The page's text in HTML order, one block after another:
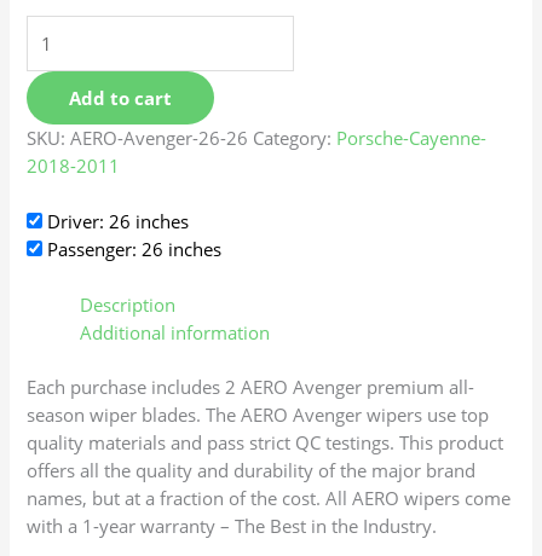
Add to cart
SKU:AERO-Avenger-26-26 Category: Porsche-Cayenne-
2018-2011
Driver: 26 inches
Passenger: 26 inches
Description
Additional information
Each purchase includes 2 AERO Avenger premium all-
season wiper blades. The AERO Avenger wipers use top
quality materials and pass strict QC testings. This product
offers all the quality and durability of the major brand
names, but at a fraction of the cost. All AERO wipers come
with a 1-year warranty – The Best in the Industry.